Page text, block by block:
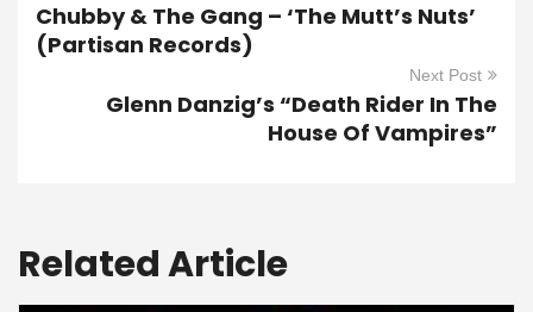
Chubby & The Gang – ‘The Mutt’s Nuts’
(Partisan Records)
Next Post
Glenn Danzig’s “Death Rider In The
House Of Vampires”
Related Article